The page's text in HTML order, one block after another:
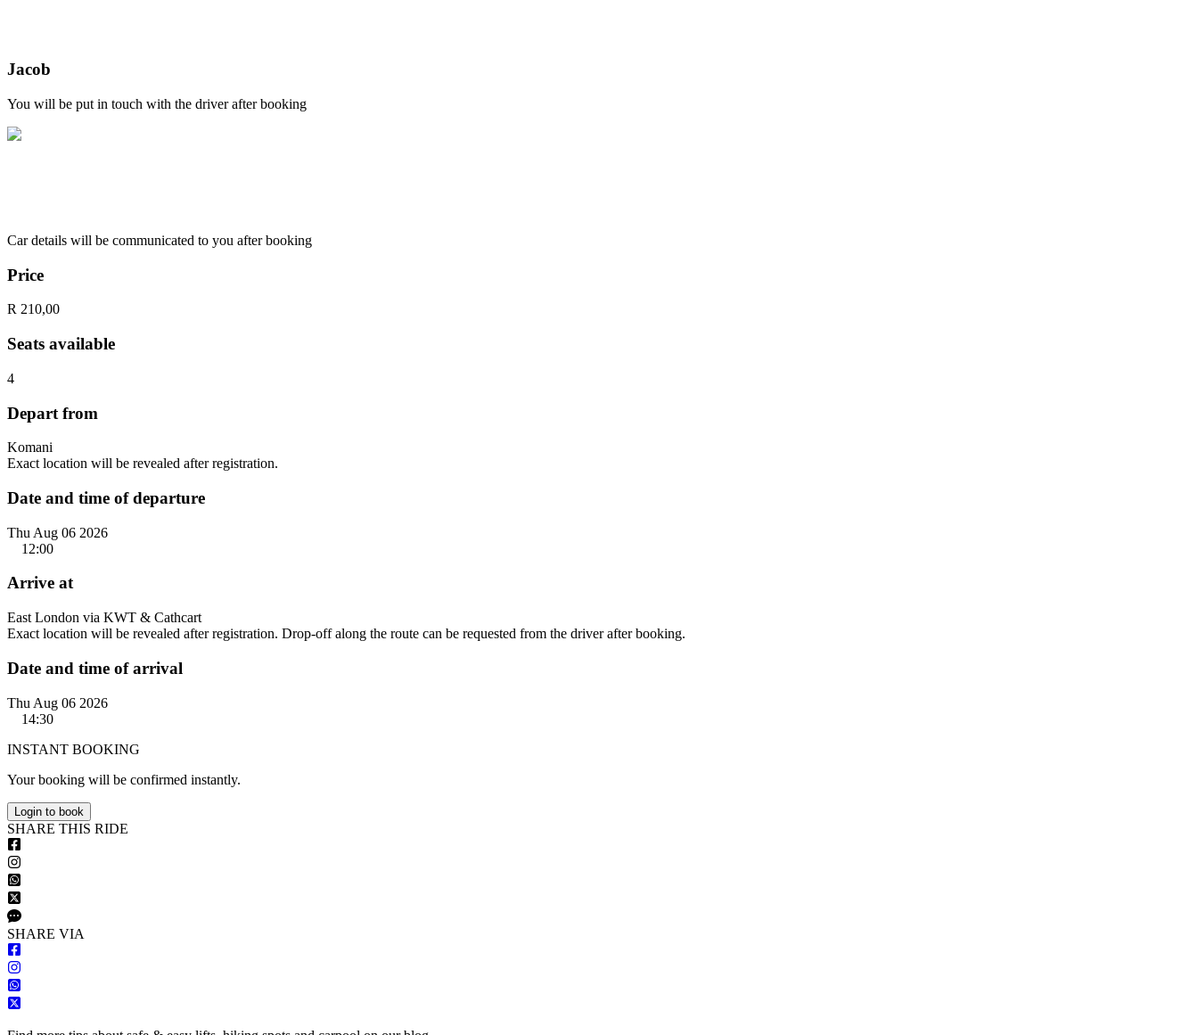
Jacob
You will be put in touch with the driver after booking
Car details will be communicated to you after booking
Price
R 210,00
Seats available
4
Depart from
Komani
Exact location will be revealed after registration.
Date and time of departure
Thu Aug 06 2026
12:00
Arrive at
East London via KWT & Cathcart
Exact location will be revealed after registration. Drop-off along the route can be requested from the driver after booking.
Date and time of arrival
Thu Aug 06 2026
14:30
INSTANT BOOKING
Your booking will be confirmed instantly.
Login to book
SHARE THIS RIDE
SHARE VIA